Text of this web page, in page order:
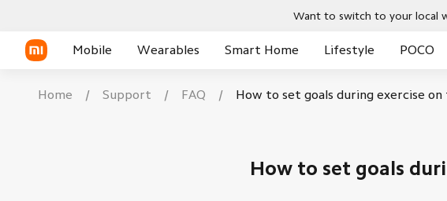
Want to switch to your local
Mobile Wearables Smart Home Lifestyle POCO
Smart Watches
POCO X Series
Home / Support / FAQ / How to set goals during exercise
How to set goals